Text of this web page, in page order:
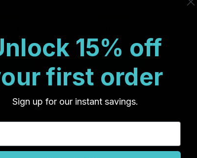
15% off
first order
Sign up for our instant savings.